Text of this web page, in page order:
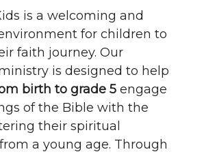
is a welcoming and
for children to
faith journey. Our
is designed to help
birth to grade 5 engage
of the Bible with the
their spiritual
a young age. Through